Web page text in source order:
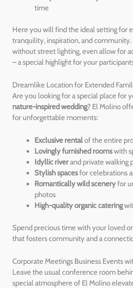
time
Here you will find the ideal setting for
tranquility, inspiration, and community.
without street lighting, even allow for
– a special highlight for your
Dreamlike Location for Extended
Are you looking for a special place for
nature-inspired wedding? El Molino
for unforgettable moments:
Exclusive rentalof the entire
Lovingly furnished roomswith
Idyllic riverand private walking
Stylish spacesfor celebrations
Romantically wild sceneryfor
photos
High-quality organic catering
Spend precious time with your loved
that fosters community and a
Corporate Meetings Business Events
Leave the usual conference room
special atmosphere of El Molino